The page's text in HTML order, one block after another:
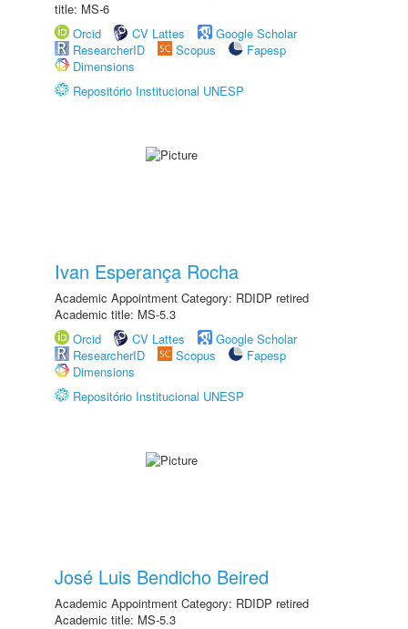
title: MS-6
Orcid
CV Lattes
Google Scholar
ResearcherID
Scopus
Fapesp
Dimensions
Repositório Institucional UNESP
Ivan Esperança Rocha
Academic Appointment Category: RDIDP retired
Academic title: MS-5.3
Orcid
CV Lattes
Google Scholar
ResearcherID
Scopus
Fapesp
Dimensions
Repositório Institucional UNESP
José Luis Bendicho Beired
Academic Appointment Category: RDIDP retired
Academic title: MS-5.3